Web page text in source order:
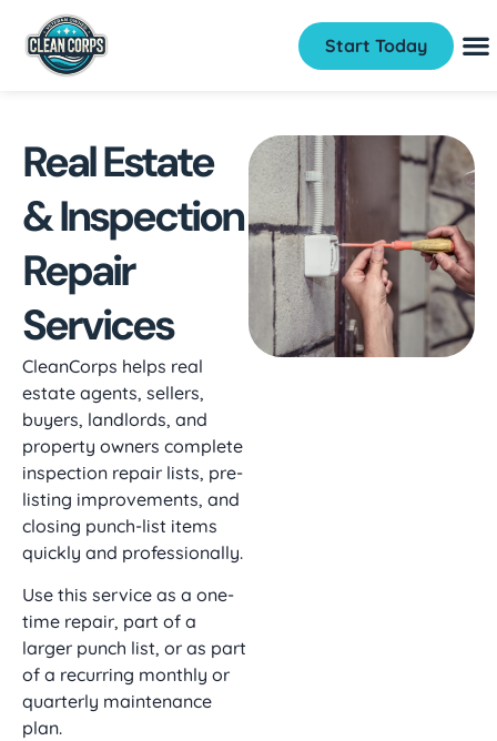
Start Today
Real Estate
& Inspection
Repair
Services
CleanCorps helps real
estate agents, sellers,
buyers, landlords, and
property owners complete
inspection repair lists, pre-
listing improvements, and
closing punch-list items
quickly and professionally.
Use this service as a one-
time repair, part of a
larger punch list, or as part
of a recurring monthly or
quarterly maintenance
plan.